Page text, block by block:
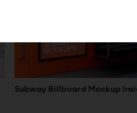
Subway Billboard Mockup